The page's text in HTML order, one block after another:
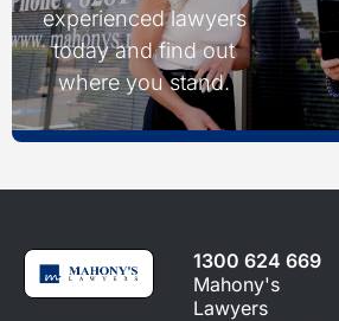
experienced lawyers
today and find out
where you stand.
1300 624 669
Mahony's
Lawyers